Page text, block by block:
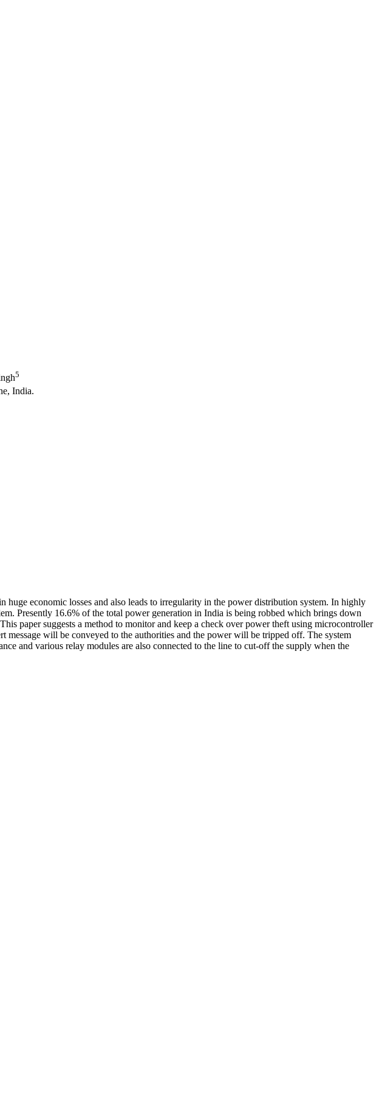
5
India.
economic losses and also leads to irregularity in the power distribution system. In highly
Presently 16.6% of the total power generation in India is being robbed which brings down
paper suggests a method to monitor and keep a check over power theft using microcontroller
will be conveyed to the authorities and the power will be tripped off. The system
and various relay modules are also connected to the line to cut-off the supply when the